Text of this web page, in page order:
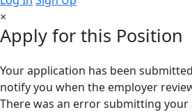
×
Apply for this Position
Your application has been
notify you when the employer
There was an error submitting your